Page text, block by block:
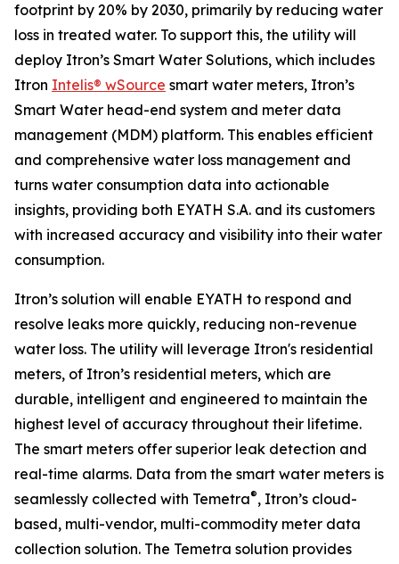
footprint by 20% by 2030, primarily by reducing water
loss in treated water. To support this, the utility will
deploy Itron’s Smart Water Solutions, which includes
Itron Intelis® wSource smart water meters, Itron’s
Smart Water head-end system and meter data
management (MDM) platform. This enables efficient
and comprehensive water loss management and
turns water consumption data into actionable
insights, providing both EYATH S.A. and its customers
with increased accuracy and visibility into their water
consumption.
Itron’s solution will enable EYATH to respond and
resolve leaks more quickly, reducing non-revenue
water loss. The utility will leverage Itron's residential
meters, of Itron’s residential meters, which are
durable, intelligent and engineered to maintain the
highest level of accuracy throughout their lifetime.
The smart meters offer superior leak detection and
real-time alarms. Data from the smart water meters is
seamlessly collected with Temetra®, Itron’s cloud-
based, multi-vendor, multi-commodity meter data
collection solution. The Temetra solution provides